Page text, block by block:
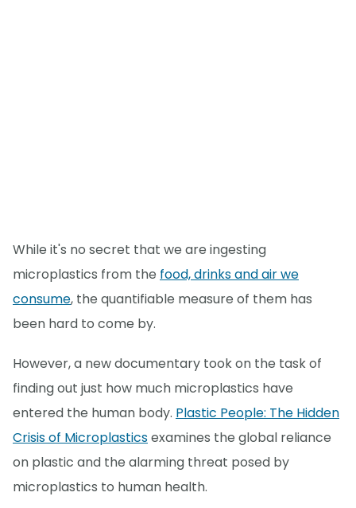
While it's no secret that we are ingesting
microplastics from the food, drinks and air we
consume, the quantifiable measure of them has
been hard to come by.
However, a new documentary took on the task of
finding out just how much microplastics have
entered the human body. Plastic People: The Hidden
Crisis of Microplasticsexamines the global reliance
on plastic and the alarming threat posed by
microplastics to human health.